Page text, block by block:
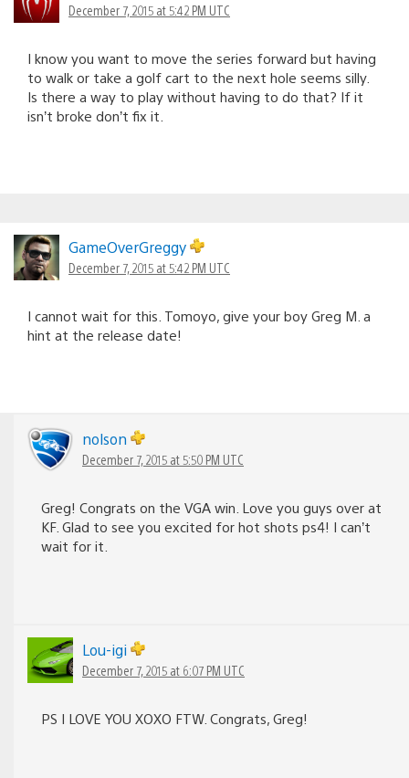
December 7, 2015 at 5:42 PM UTC
I know you want to move the series forward but having
to walk or take a golf cart to the next hole seems silly.
Is there a way to play without having to do that? If it
isn’t broke don’t fix it.
GameOverGreggy
December 7, 2015 at 5:42 PM UTC
I cannot wait for this. Tomoyo, give your boy Greg M. a
hint at the release date!
nolson
December 7, 2015 at 5:50 PM UTC
Greg! Congrats on the VGA win. Love you guys over at
KF. Glad to see you excited for hot shots ps4! I can’t
wait for it.
Lou-igi
December 7, 2015 at 6:07 PM UTC
PS I LOVE YOU XOXO FTW. Congrats, Greg!